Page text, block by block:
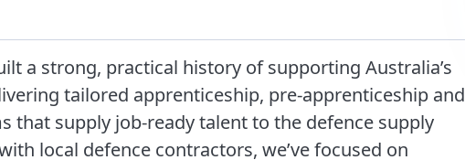
a strong, practical history of supporting Australia’s
tailored apprenticeship, pre-apprenticeship and
that supply job-ready talent to the defence supply
local defence contractors, we’ve focused on